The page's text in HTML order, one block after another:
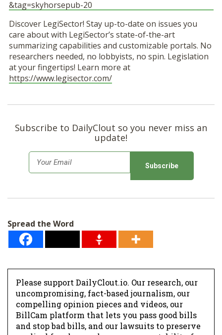
&tag=skyhorsepub-20
Discover LegiSector! Stay up-to-date on issues you
care about with LegiSector’s state-of-the-art
summarizing capabilities and customizable portals. No
researchers needed, no lobbyists, no spin. Legislation
at your fingertips! Learn more at
https://www.legisector.com/
Subscribe to DailyClout so you never miss an
update!
m
*
Spread the Word
Please support DailyClout.io. Our research, our
uncompromising, fact-based journalism, our
compelling opinion pieces and videos, our
BillCam platform that lets you pass good bills
and stop bad bills, and our lawsuits to preserve